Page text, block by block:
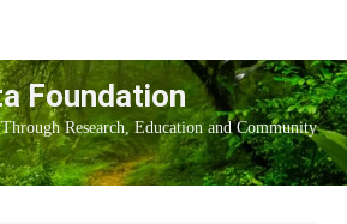
Foundation
Research, Education and Community